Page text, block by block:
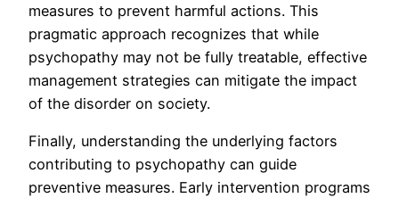
measures to prevent harmful actions. This
pragmatic approach recognizes that while
psychopathy may not be fully treatable, effective
management strategies can mitigate the impact
of the disorder on society.
Finally, understanding the underlying factors
contributing to psychopathy can guide
preventive measures. Early intervention programs